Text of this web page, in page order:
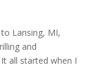
Lansing, MI,
and
all started when I